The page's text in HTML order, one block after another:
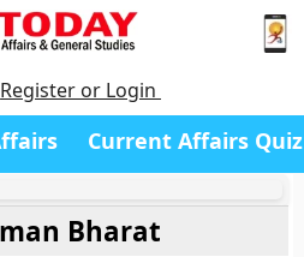
Register or Login
Current Affairs Quiz
Bharat